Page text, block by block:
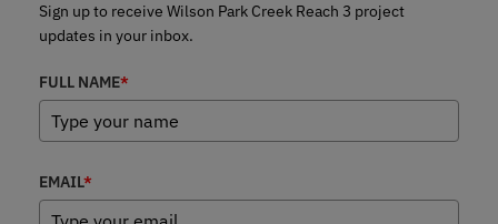
Sign up to receive Wilson Park Creek Reach 3 project
updates in your inbox.
FULL NAME*
EMAIL*